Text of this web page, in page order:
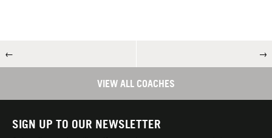
← →
VIEW ALL COACHES
SIGN UP TO OUR NEWSLETTER